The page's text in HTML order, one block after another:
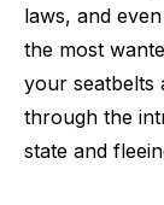
laws, and
the most
your seatbelts
through the
state and